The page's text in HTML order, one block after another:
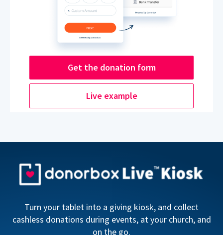
Get the donation form
Live example
Turn your tablet into a giving kiosk, and collect
cashless donations during events, at your church, and
on the go.